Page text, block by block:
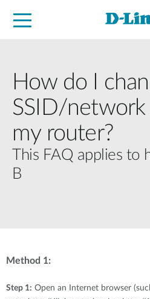
How do I
SSID/
my router?
This FAQ applies to
B
Method 1:
Step 1: Open an Internet browser